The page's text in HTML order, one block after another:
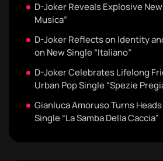
D-Joker Reveals Explosive
Musica”
D-Joker Reflects on Identity
on New Single “Italiano”
D-Joker Celebrates Lifelong
Urban Pop Single “Spezie
Gianluca Amoruso Turns
Single “La Samba Della Caccia”